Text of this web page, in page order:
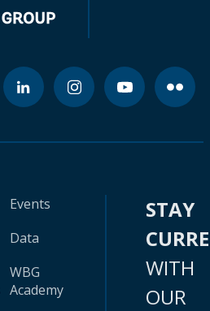
Events
Data
WBG
Academy
STAY
WITH
OUR